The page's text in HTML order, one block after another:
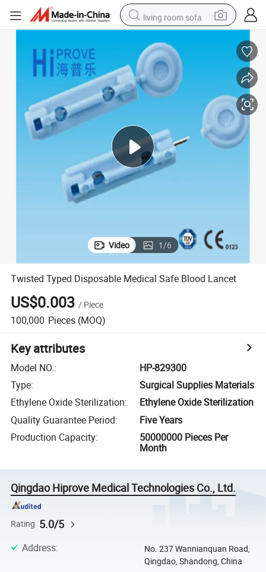
living room sofa
earbud
electric scooter
powder
electric bike
basketball shoe
Video 1/6
Twisted Typed Disposable Medical Safe Blood Lancet
US$0.003 / Piece
100,000 Pieces (MOQ)
Key attributes
Model NO.:
HP-829300
Type:
Surgical Supplies Materials
Ethylene Oxide Sterilization:
Ethylene Oxide Sterilization
Quality Guarantee Period:
Five Years
Production Capacity:
50000000 Pieces Per
Month
Qingdao Hiprove Medical Technologies Co., Ltd.
Rating 5.0/5
Address:
No. 237 Wannianquan Road,
Qingdao, Shandong, China